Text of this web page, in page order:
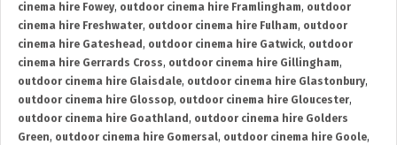
cinema hire Fowey, outdoor cinema hire Framlingham, outdoor
cinema hire Freshwater, outdoor cinema hire Fulham, outdoor
cinema hire Gateshead , outdoor cinema hire Gatwick, outdoor
cinema hire Gerrards Cross, outdoor cinema hire Gillingham,
outdoor cinema hire Glaisdale, outdoor cinema hire Glastonbury,
outdoor cinema hire Glossop, outdoor cinema hire Gloucester,
outdoor cinema hire Goathland , outdoor cinema hire Golders
Green, outdoor cinema hire Gomersal, outdoor cinema hire Goole,